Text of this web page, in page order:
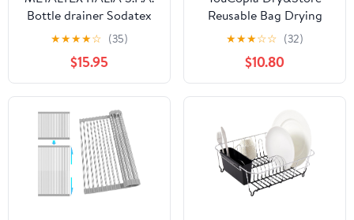
Bottle drainer Sodatex
3, Grey, 30x17x14
★★★★☆ (35)
$15.95
Reusable Bag Drying
Rack and Bin Set,
Silicone Bags Organizer
and Storage
★★★☆☆ (32)
$10.80